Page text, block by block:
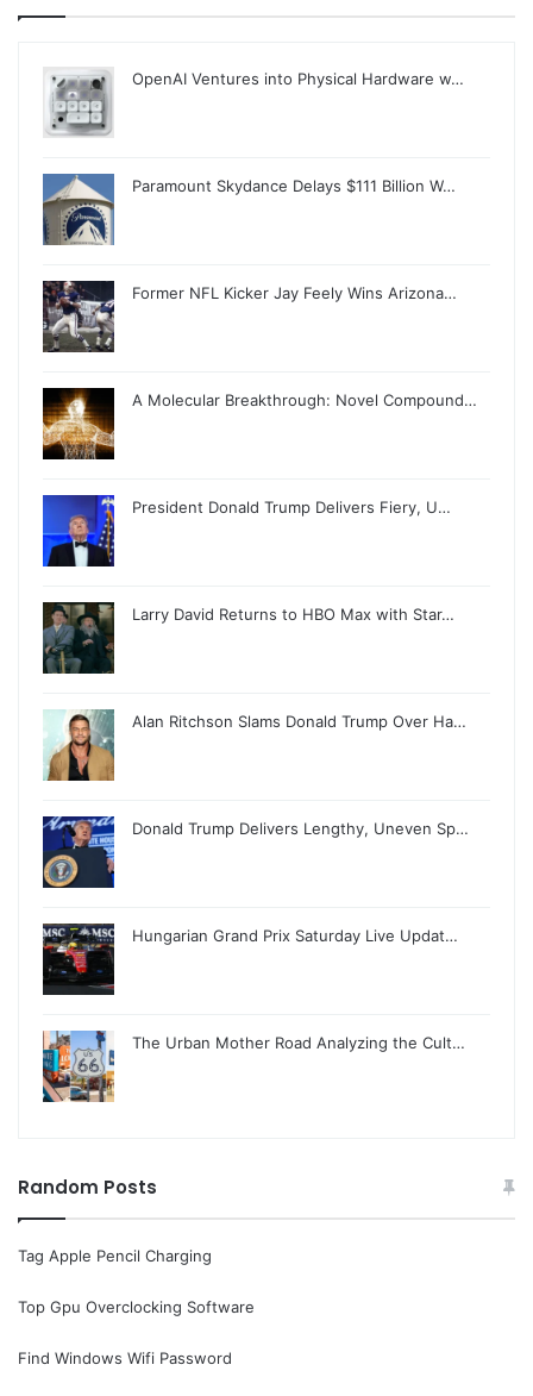
OpenAI Ventures into Physical Hardware w…
Paramount Skydance Delays $111 Billion W…
Former NFL Kicker Jay Feely Wins Arizona…
A Molecular Breakthrough: Novel Compound…
President Donald Trump Delivers Fiery, U…
Larry David Returns to HBO Max with Star…
Alan Ritchson Slams Donald Trump Over Ha…
Donald Trump Delivers Lengthy, Uneven Sp…
Hungarian Grand Prix Saturday Live Updat…
The Urban Mother Road Analyzing the Cult…
Random Posts
Tag Apple Pencil Charging
Top Gpu Overclocking Software
Find Windows Wifi Password